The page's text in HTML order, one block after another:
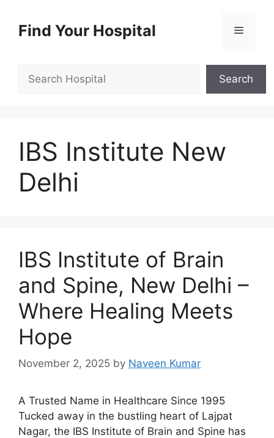
contentFind Your Hospital Menu
Search
IBS Institute New
Delhi
IBS Institute of Brain
and Spine, New Delhi –
Where Healing Meets
Hope
November 2, 2025 by Naveen Kumar
A Trusted Name in Healthcare Since 1995
Tucked away in the bustling heart of Lajpat
Nagar, the IBS Institute of Brain and Spine has